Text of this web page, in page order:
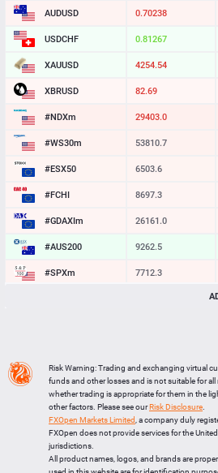
AUDUSD 0.70238
USDCHF 0.81267
XAUUSD 4254.54
XBRUSD 82.69
#NDXm 29403.0
#WS30m 53810.7
#ESX50 6503.6
#FCHI 8697.3
#GDAXIm 26161.0
#AUS200 9262.5
#SPXm 7712.3
LTCUSD 45.447
XRPUSD 1.02595
ETHUSD 1897.295
Risk Warning: Trading and exchanging virtual
funds and other losses and is not suitable for
whether trading is appropriate for them in the
other factors. Please see ourRisk Disclosure
FXOpen Markets Limited , a company duly
FXOpen does not provide services for the
jurisdictions.
All product names, logos, and brands are